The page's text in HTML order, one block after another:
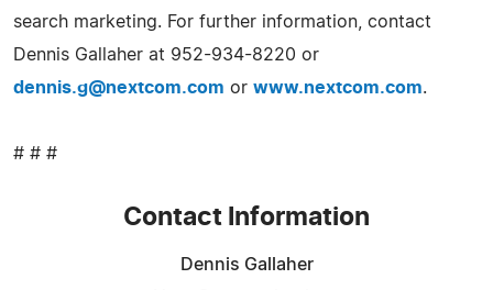
search marketing. For further information, contact
Dennis Gallaher at 952-934-8220 or
dennis.g@nextcom.com or www.nextcom.com.
# # #
Contact Information
Dennis Gallaher